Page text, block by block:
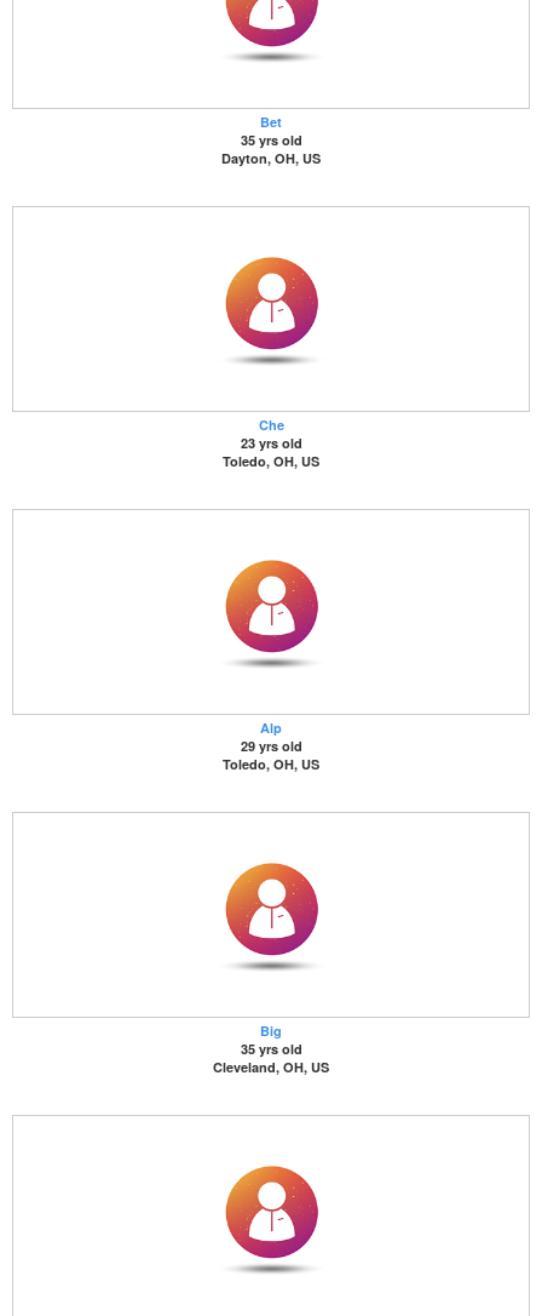
Bet
35 yrs old
Dayton, OH, US
Che
23 yrs old
Toledo, OH, US
Alp
29 yrs old
Toledo, OH, US
Big
35 yrs old
Cleveland, OH, US